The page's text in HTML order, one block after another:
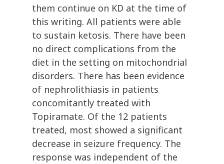
them continue on KD at the time of
this writing. All patients were able
to sustain ketosis. There have been
no direct complications from the
diet in the setting on mitochondrial
disorders. There has been evidence
of nephrolithiasis in patients
concomitantly treated with
Topiramate. Of the 12 patients
treated, most showed a significant
decrease in seizure frequency. The
response was independent of the